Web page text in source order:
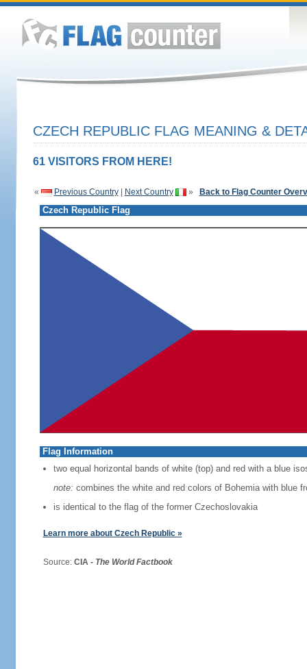
CZECH REPUBLIC FLAG MEANING &
61 VISITORS FROM HERE!
« Previous Country| Next Country » Back to Flag Counter
Czech Republic Flag
Flag Information
two equal horizontal bands of white (top) and red with a blue
note: combines the white and red colors of Bohemia with blue
is identical to the flag of the former Czechoslovakia
Learn more about Czech Republic »
Source: CIA - The World Factbook